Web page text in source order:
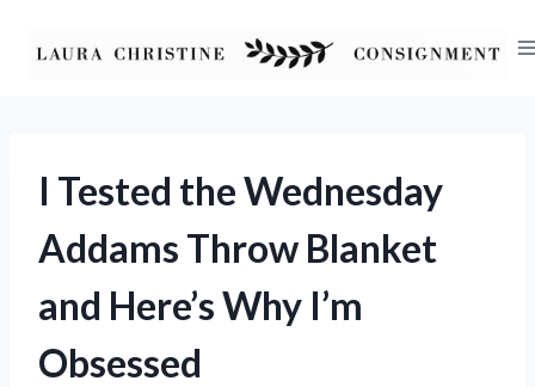
I Tested the Wednesday
Addams Throw Blanket
and Here’s Why I’m
Obsessed